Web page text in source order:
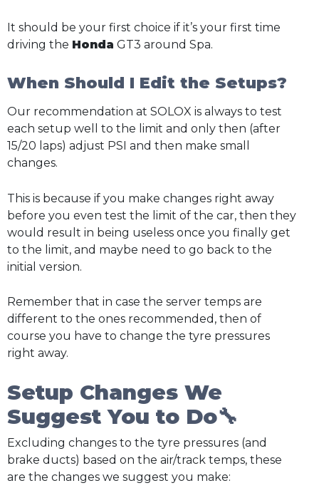
It should be your first choice if it’s your first time
driving the Honda GT3 around Spa.
When Should I Edit the Setups?
Our recommendation at SOLOX is always to test
each setup well to the limit and only then (after
15/20 laps) adjust PSI and then make small
changes.
This is because if you make changes right away
before you even test the limit of the car, then they
would result in being useless once you finally get
to the limit, and maybe need to go back to the
initial version.
Remember that in case the server temps are
different to the ones recommended, then of
course you have to change the tyre pressures
right away.
Setup Changes We
Suggest You to Do🔧
Excluding changes to the tyre pressures (and
brake ducts) based on the air/track temps, these
are the changes we suggest you make: